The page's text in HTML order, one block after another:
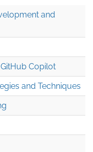
and
Copilot
and Techniques